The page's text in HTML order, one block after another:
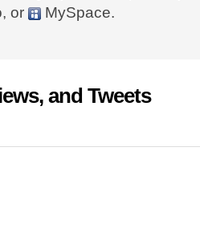
or MySpace.
and Tweets